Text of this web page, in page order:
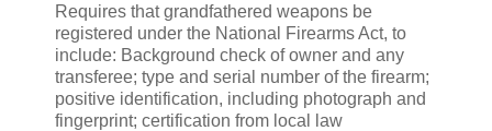
Requires that grandfathered weapons be
registered under the National Firearms Act, to
include: Background check of owner and any
transferee; type and serial number of the firearm;
positive identification, including photograph and
fingerprint; certification from local law